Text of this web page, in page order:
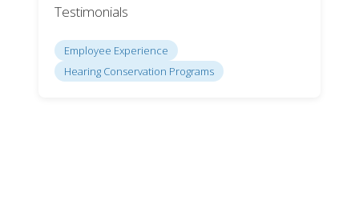
Testimonials
Employee Experience
Hearing Conservation Programs